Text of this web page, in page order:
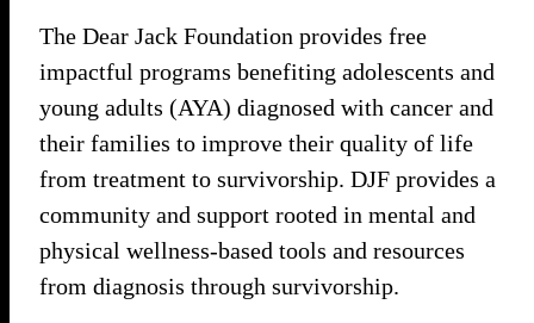
The Dear Jack Foundation provides free
impactful programs benefiting adolescents and
young adults (AYA) diagnosed with cancer and
their families to improve their quality of life
from treatment to survivorship. DJF provides a
community and support rooted in mental and
physical wellness-based tools and resources
from diagnosis through survivorship.